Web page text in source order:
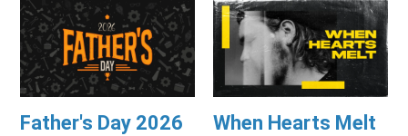
Father's Day 2026 When Hearts Melt